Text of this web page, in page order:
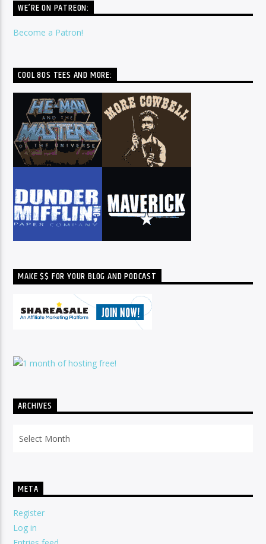
WE’RE ON PATREON:
Become a Patron!
COOL 80S TEES AND MORE:
MAKE $$ FOR YOUR BLOG AND PODCAST
ARCHIVES
META
Register
Log in